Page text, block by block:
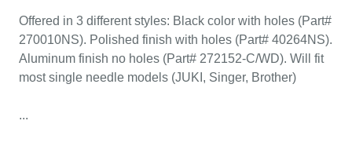
Offered in 3 different styles: Black color with holes (Part#
270010NS). Polished finish with holes (Part# 40264NS).
Aluminum finish no holes (Part# 272152-C/WD). Will fit
most single needle models (JUKI, Singer, Brother)
...